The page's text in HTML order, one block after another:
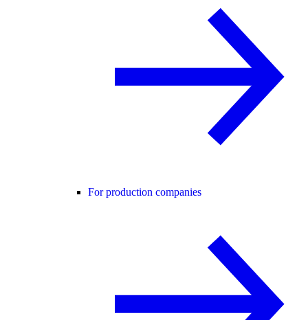
For production companies